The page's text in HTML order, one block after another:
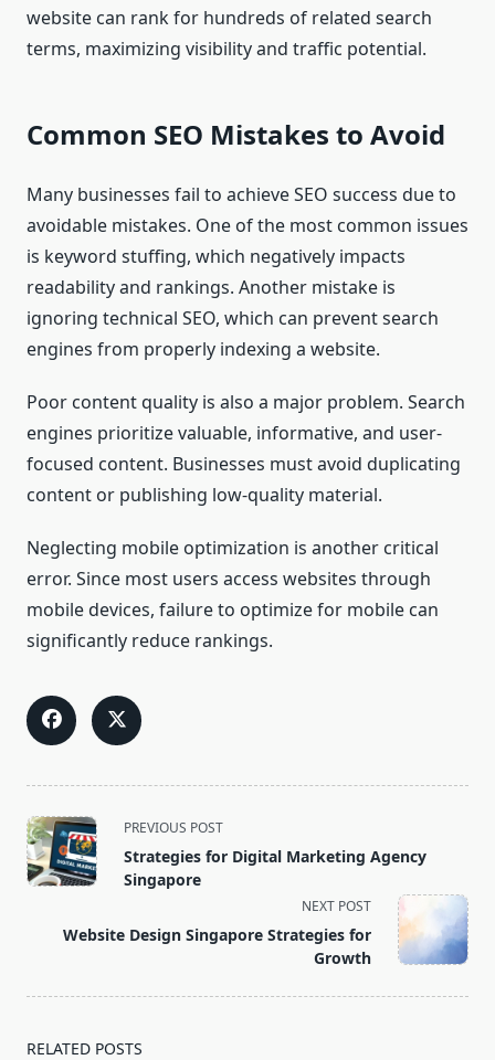
website can rank for hundreds of related search
terms, maximizing visibility and traffic potential.
Common SEO Mistakes to Avoid
Many businesses fail to achieve SEO success due to
avoidable mistakes. One of the most common issues
is keyword stuffing, which negatively impacts
readability and rankings. Another mistake is
ignoring technical SEO, which can prevent search
engines from properly indexing a website.
Poor content quality is also a major problem. Search
engines prioritize valuable, informative, and user-
focused content. Businesses must avoid duplicating
content or publishing low-quality material.
Neglecting mobile optimization is another critical
error. Since most users access websites through
mobile devices, failure to optimize for mobile can
significantly reduce rankings.
<span
class="nav-
subtitle
reader-
PREVIOUS POST
Strategies for Digital Marketing Agency
Singapore
NEXT POST
Website Design Singapore Strategies for
Growth
RELATED POSTS